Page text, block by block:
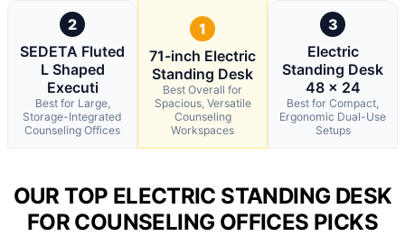
2
SEDETA Fluted
L Shaped
Executi
Best for Large,
Storage-Integrated
Counseling Offices
1
71-inch Electric
Standing Desk
Best Overall for
Spacious, Versatile
Counseling
Workspaces
3
Electric
Standing Desk
48 x 24
Best for Compact,
Ergonomic Dual-Use
Setups
OUR TOP ELECTRIC STANDING DESK
FOR COUNSELING OFFICES PICKS